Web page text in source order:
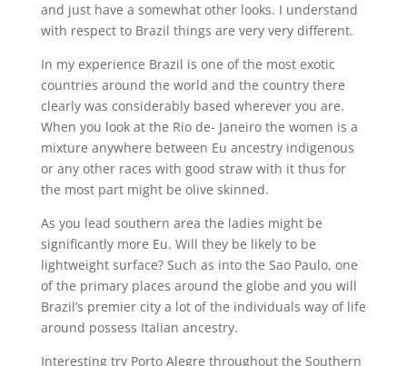
and just have a somewhat other looks. I understand
with respect to Brazil things are very very different.
In my experience Brazil is one of the most exotic
countries around the world and the country there
clearly was considerably based wherever you are.
When you look at the Rio de- Janeiro the women is a
mixture anywhere between Eu ancestry indigenous
or any other races with good straw with it thus for
the most part might be olive skinned.
As you lead southern area the ladies might be
significantly more Eu. Will they be likely to be
lightweight surface? Such as into the Sao Paulo, one
of the primary places around the globe and you will
Brazil’s premier city a lot of the individuals way of life
around possess Italian ancestry.
Interesting try Porto Alegre throughout the Southern